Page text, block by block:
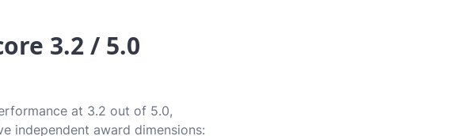
3.2 / 5.0
at 3.2 out of 5.0,
independent award dimensions: